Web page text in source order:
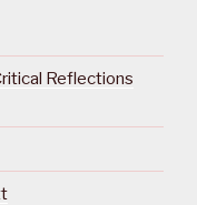
Reflections